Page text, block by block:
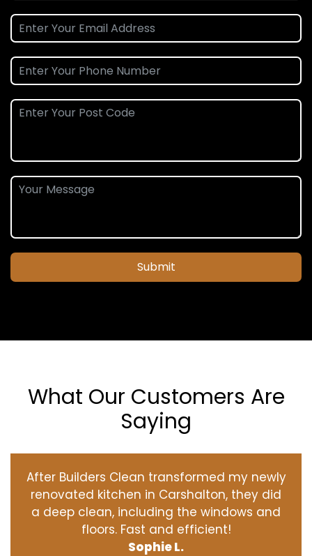
Submit
What Our Customers Are
Saying
After Builders Clean transformed my newly
renovated kitchen in Carshalton, they did
a deep clean, including the windows and
floors. Fast and efficient!
Sophie L.